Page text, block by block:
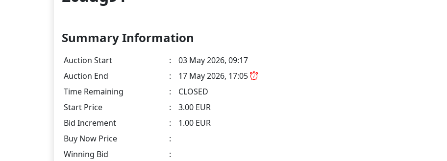
Summary Information
Auction Start :
03 May 2026, 09:17
Auction End
:
17 May 2026, 17:05
Time Remaining
:
CLOSED
Start Price
:
3.00 EUR
Bid Increment
:
1.00 EUR
Buy Now Price
:
Winning Bid
: